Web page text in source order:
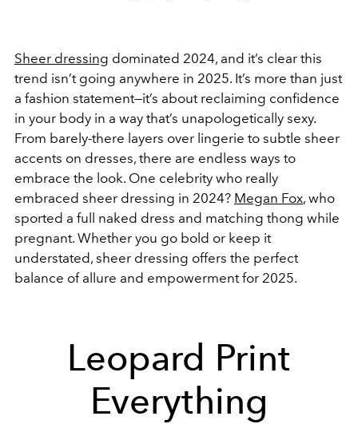
Sheer dressing dominated 2024, and it’s clear this
trend isn’t going anywhere in 2025. It’s more than just
a fashion statement—it’s about reclaiming confidence
in your body in a way that’s unapologetically sexy.
From barely-there layers over lingerie to subtle sheer
accents on dresses, there are endless ways to
embrace the look. One celebrity who really
embraced sheer dressing in 2024? Megan Fox, who
sported a full naked dress and matching thong while
pregnant. Whether you go bold or keep it
understated, sheer dressing offers the perfect
balance of allure and empowerment for 2025.
Leopard Print
Everything